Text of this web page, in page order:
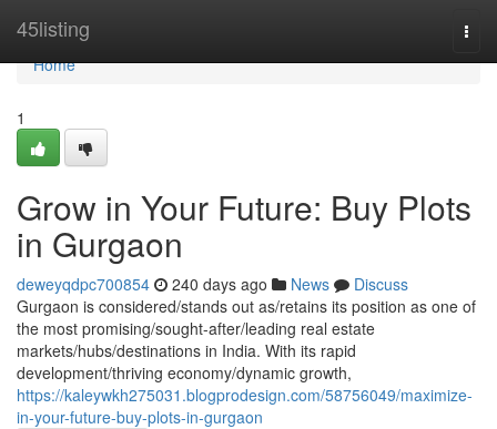
45listing
Home
Home
1
Grow in Your Future: Buy Plots
in Gurgaon
deweyqdpc700854 240 days ago News
Discuss
Gurgaon is considered/stands out as/retains its position as one of
the most promising/sought-after/leading real estate
markets/hubs/destinations in India. With its rapid
development/thriving economy/dynamic growth,
https://kaleywkh275031.blogprodesign.com/58756049/maximize-
in-your-future-buy-plots-in-gurgaon